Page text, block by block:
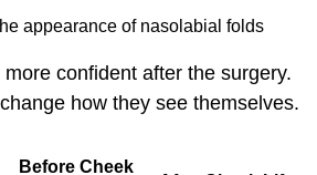
appearance of nasolabial folds
confident after the surgery.
how they see themselves.
Before Cheek